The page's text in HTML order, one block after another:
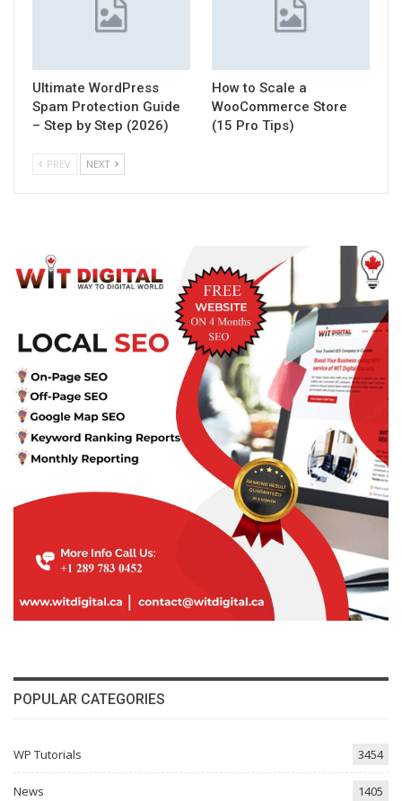
Ultimate WordPress
Spam Protection Guide
– Step by Step (2026)
How to Scale a
WooCommerce Store
(15 Pro Tips)
PREV NEXT
POPULAR CATEGORIES
WP Tutorials 3454
News 1405